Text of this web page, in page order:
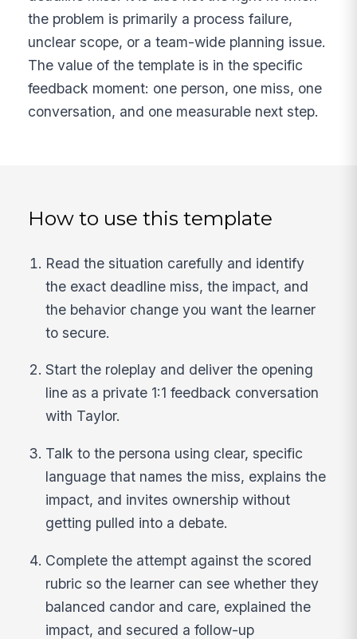
the problem is primarily a process failure,
unclear scope, or a team-wide planning issue.
The value of the template is in the specific
feedback moment: one person, one miss, one
conversation, and one measurable next step.
How to use this template
Read the situation carefully and identify
the exact deadline miss, the impact, and
the behavior change you want the learner
to secure.
Start the roleplay and deliver the opening
line as a private 1:1 feedback conversation
with Taylor.
Talk to the persona using clear, specific
language that names the miss, explains the
impact, and invites ownership without
getting pulled into a debate.
Complete the attempt against the scored
rubric so the learner can see whether they
balanced candor and care, explained the
impact, and secured a follow-up